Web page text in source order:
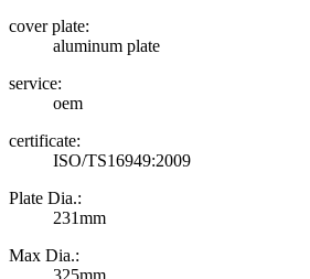
cover plate:
aluminum plate
service:
oem
certificate:
ISO/TS16949:2009
Plate Dia.:
231mm
Max Dia.: